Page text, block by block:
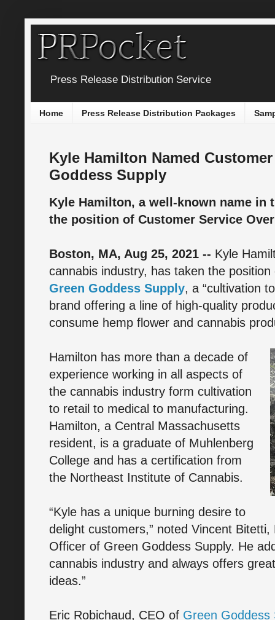
Press Release Distribution Service
Home Press Release Distribution Packages
Kyle Hamilton Named
Goddess Supply
Kyle Hamilton, a well-known name in
the position of Customer Service
Boston, MA, Aug 25, 2021 -- Kyle
cannabis industry, has taken the
Green Goddess Supply, a “cultivation
brand offering a line of high-quality
consume hemp flower and cannabis
Hamilton has more than a decade of
experience working in all aspects of
the cannabis industry form cultivation
to retail to medical to manufacturing.
Hamilton, a Central Massachusetts
resident, is a graduate of Muhlenberg
College and has a certification from
the Northeast Institute of Cannabis.
“Kyle has a unique burning desire to
delight customers,” noted Vincent
Officer of Green Goddess Supply. He
cannabis industry and always offers
ideas.”
Eric Robichaud, CEO of Green Goddess